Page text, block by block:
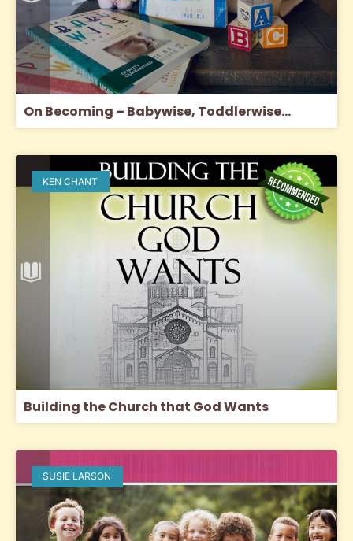
On Becoming – Babywise, Toddlerwise…
KEN CHANT
Building the Church that God Wants
SUSIE LARSON